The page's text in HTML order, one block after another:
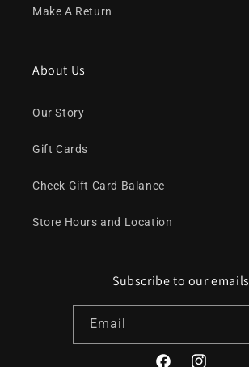
Make A Return
About Us
Our Story
Gift Cards
Check Gift Card Balance
Store Hours and Location
Subscribe to our emails
Email